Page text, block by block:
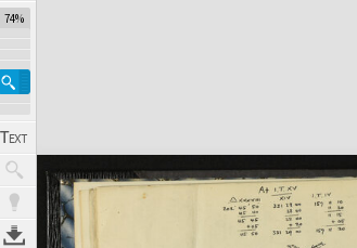
74%